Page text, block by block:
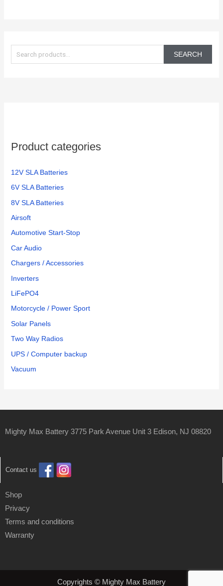
a
r
SEARCH
Product categories
12V SLA Batteries
6V SLA Batteries
8V SLA Batteries
Airsoft
Automotive Start-Stop
Car Audio
Chargers / Accessories
Inverters
LiFePO4
Motorcycle / Power Sport
Solar Panels
Two Way Radios
UPS / Computer backup
Vacuum
Mighty Max Battery 3775 Park Avenue Unit 3 Edison, NJ 08820
Contact us
Shop
Privacy
Terms and conditions
Warranty
Copyrights © Mighty Max Battery